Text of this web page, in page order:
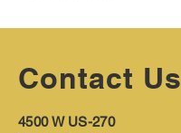
Contact Us
4500 W US-270